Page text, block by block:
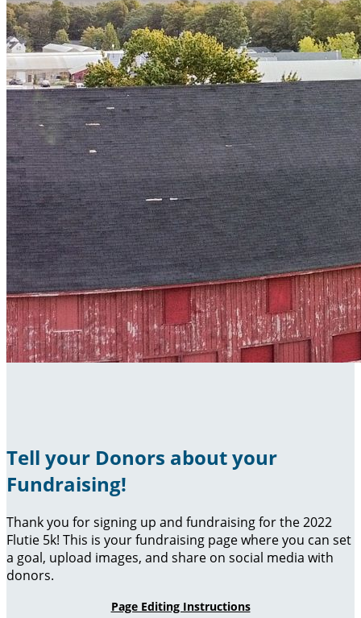
Tell your Donors about your
Fundraising!
Thank you for signing up and fundraising for the 2022
Flutie 5k! This is your fundraising page where you can set
a goal, upload images, and share on social media with
donors.
Page Editing Instructions